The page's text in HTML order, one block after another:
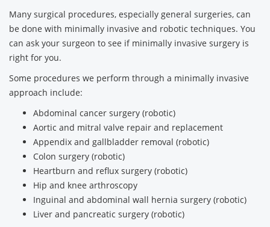
Many surgical procedures, especially general surgeries, can
be done with minimally invasive and robotic techniques. You
can ask your surgeon to see if minimally invasive surgery is
right for you.
Some procedures we perform through a minimally invasive
approach include:
Abdominal cancer surgery (robotic)
Aortic and mitral valve repair and replacement
Appendix and gallbladder removal (robotic)
Colon surgery (robotic)
Heartburn and reflux surgery (robotic)
Hip and knee arthroscopy
Inguinal and abdominal wall hernia surgery (robotic)
Liver and pancreatic surgery (robotic)